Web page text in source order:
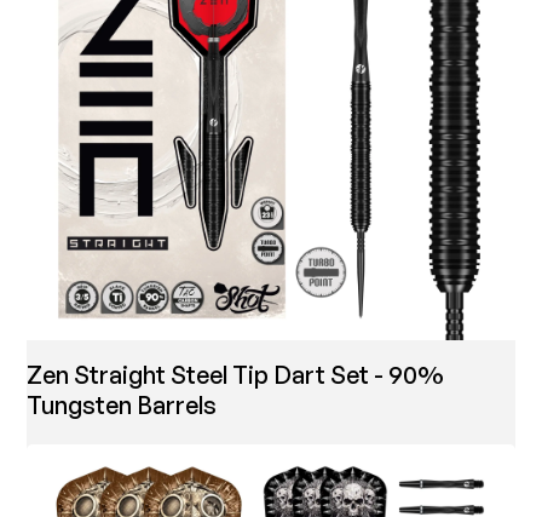
Zen Straight Steel Tip Dart Set - 90%
Tungsten Barrels